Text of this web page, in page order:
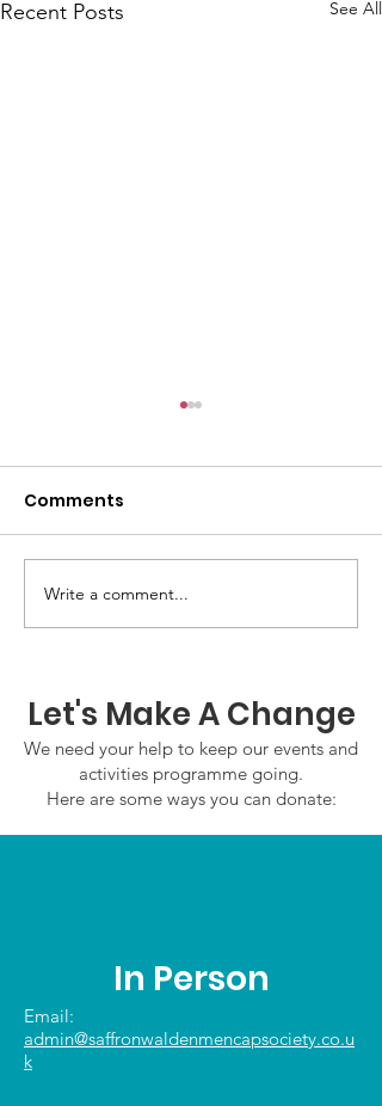
Recent Posts See All
GWOF Friday Nights:
Friday 7th August
Comments
Write a comment...
Let's Make A Change
We need your help to keep our events and
activities programme going.
Here are some ways you can donate:
In Person
Email:
admin@saffronwaldenmencapsociety.co.u
k